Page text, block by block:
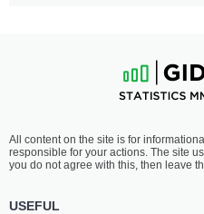
All content on the site is for
responsible for your actions. The site
you do not agree with this, then leave
USEFUL